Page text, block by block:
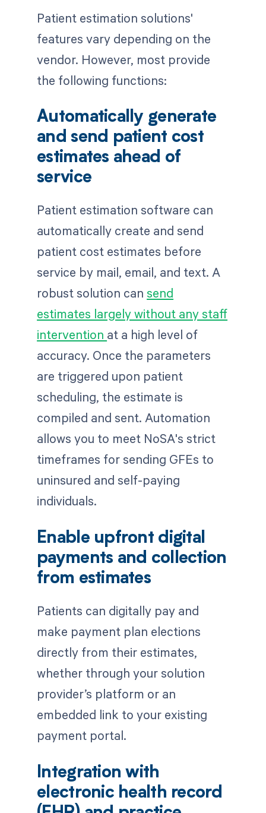
Patient estimation solutions'
features vary depending on the
vendor. However, most provide
the following functions:
Automatically generate
and send patient cost
estimates ahead of
service
Patient estimation software can
automatically create and send
patient cost estimates before
service by mail, email, and text. A
robust solution can send
estimates largely without any staff
intervention at a high level of
accuracy. Once the parameters
are triggered upon patient
scheduling, the estimate is
compiled and sent. Automation
allows you to meet NoSA's strict
timeframes for sending GFEs to
uninsured and self-paying
individuals.
Enable upfront digital
payments and collection
from estimates
Patients can digitally pay and
make payment plan elections
directly from their estimates,
whether through your solution
provider’s platform or an
embedded link to your existing
payment portal.
Integration with
electronic health record